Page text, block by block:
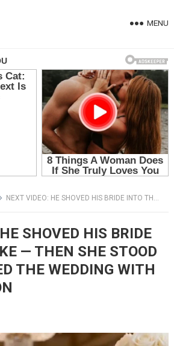
MENU
NEXT VIDEO: HE SHOVED HIS BRIDE INTO THE CAKE — THEN SHE STOOD UP AND ENDED THE WEDDING WITH ONE QUESTION
SHOVED HIS BRIDE
— THEN SHE STOOD
THE WEDDING WITH